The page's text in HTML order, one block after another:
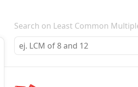
E-mail newsletter
Search on Least Common